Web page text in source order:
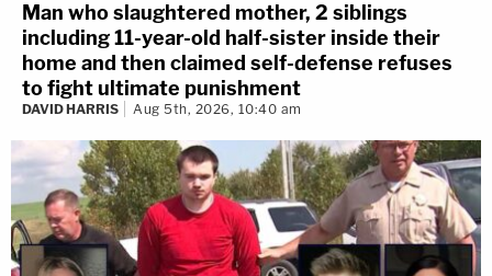
Man who slaughtered mother, 2 siblings
including 11-year-old half-sister inside their
home and then claimed self-defense refuses
to fight ultimate punishment
DAVID HARRIS Aug 5th, 2026, 10:40 am